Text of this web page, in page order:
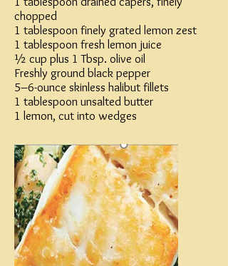
chopped
1 tablespoon finely grated lemon zest
1 tablespoon fresh lemon juice
½ cup plus 1 Tbsp. olive oil
Freshly ground black pepper
5–6-ounce skinless halibut fillets
1 tablespoon unsalted butter
1 lemon, cut into wedges